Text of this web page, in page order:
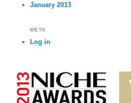
January 2013
META
Log in